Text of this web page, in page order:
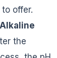
offer.
the